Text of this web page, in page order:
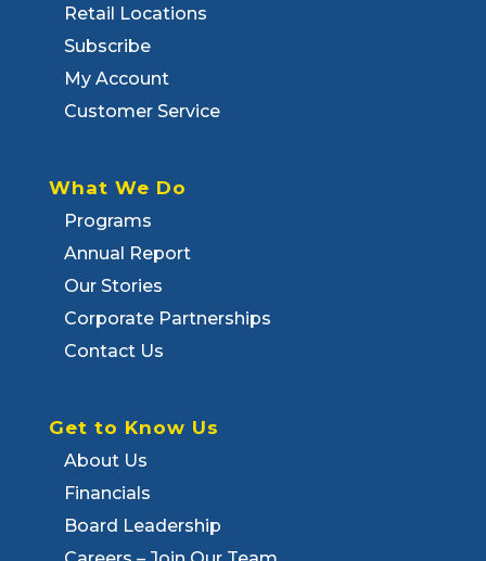
Retail Locations
Subscribe
My Account
Customer Service
What We Do
Programs
Annual Report
Our Stories
Corporate Partnerships
Contact Us
Get to Know Us
About Us
Financials
Board Leadership